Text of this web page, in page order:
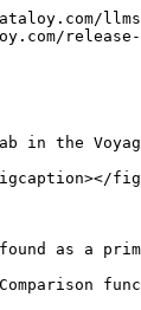
release-
in the
as a